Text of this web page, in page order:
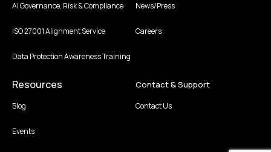
AI Governance, Risk & Compliance
ISO 27001 Alignment Service
Data Protection Awareness Training
News/Press
Careers
Resources
Blog
Events
Contact & Support
Contact Us